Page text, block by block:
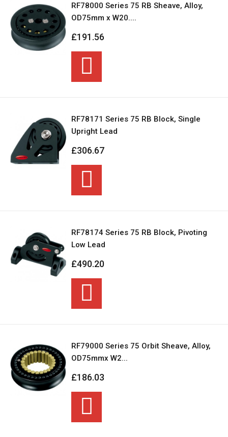
RF78000 Series 75 RB Sheave, Alloy,
OD75mm x W20....
£191.56
RF78171 Series 75 RB Block, Single
Upright Lead
£306.67
RF78174 Series 75 RB Block, Pivoting
Low Lead
£490.20
RF79000 Series 75 Orbit Sheave, Alloy,
OD75mmx W2...
£186.03